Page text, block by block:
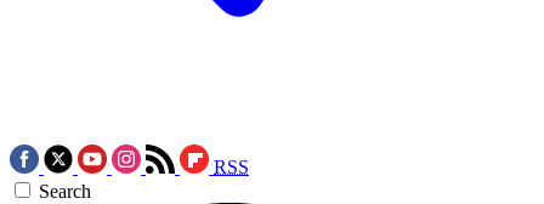
RSS
Search